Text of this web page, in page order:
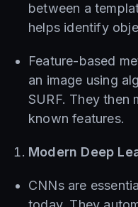
between a
helps identify
Feature-based
an image using
SURF. They then
known features.
Modern Deep
CNNs are